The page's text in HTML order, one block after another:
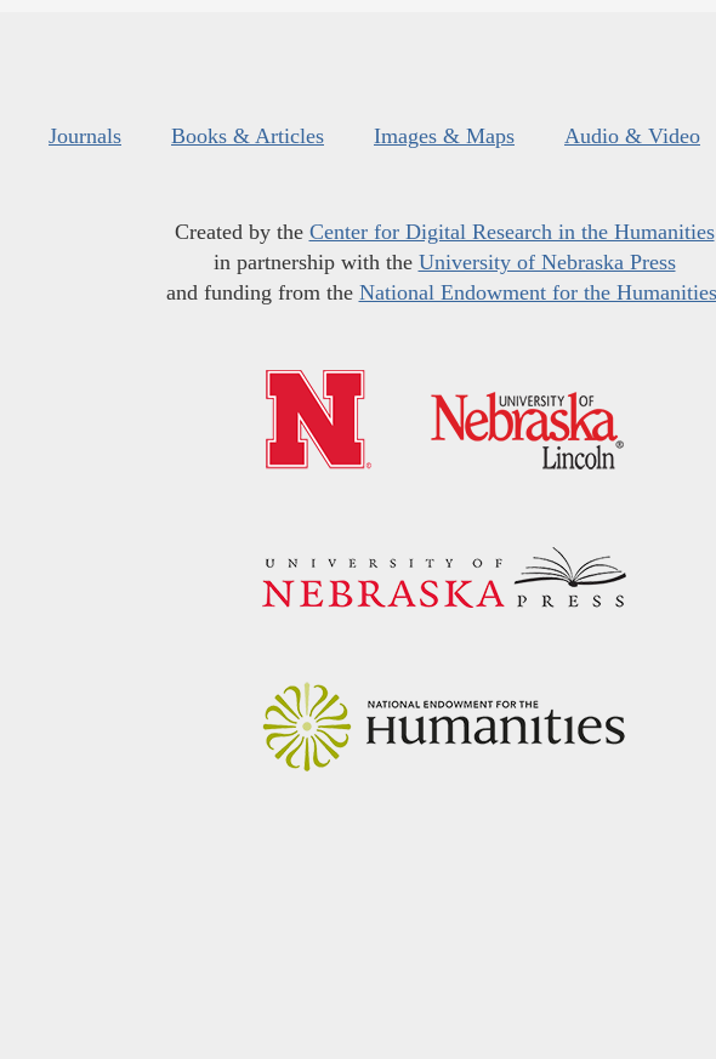
Journals Books & Articles Images & Maps Audio & Video
Created by the Center for Digital Research in the Humanities
in partnership with the University of Nebraska Press
and funding from the National Endowment for the Humanities